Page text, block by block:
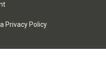
Privacy Policy